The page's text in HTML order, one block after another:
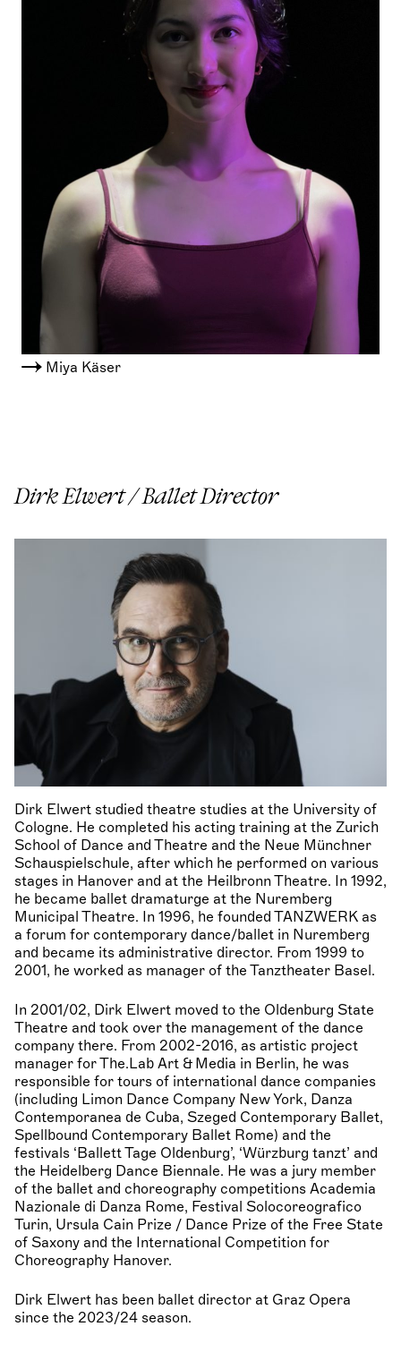
Miya Käser
Dirk Elwert / Ballet Director
Dirk Elwert studied theatre studies at the University of
Cologne. He completed his acting training at the Zurich
School of Dance and Theatre and the Neue Münchner
Schauspielschule, after which he performed on various
stages in Hanover and at the Heilbronn Theatre. In 1992,
he became ballet dramaturge at the Nuremberg
Municipal Theatre. In 1996, he founded TANZWERK as
a forum for contemporary dance/ballet in Nuremberg
and became its administrative director. From 1999 to
2001, he worked as manager of the Tanztheater Basel.
In 2001/02, Dirk Elwert moved to the Oldenburg State
Theatre and took over the management of the dance
company there. From 2002-2016, as artistic project
manager for The.Lab Art & Media in Berlin, he was
responsible for tours of international dance companies
(including Limon Dance Company New York, Danza
Contemporanea de Cuba, Szeged Contemporary Ballet,
Spellbound Contemporary Ballet Rome) and the
festivals ‘Ballett Tage Oldenburg’, ‘Würzburg tanzt’ and
the Heidelberg Dance Biennale. He was a jury member
of the ballet and choreography competitions Academia
Nazionale di Danza Rome, Festival Solocoreografico
Turin, Ursula Cain Prize / Dance Prize of the Free State
of Saxony and the International Competition for
Choreography Hanover.
Dirk Elwert has been ballet director at Graz Opera
since the 2023/24 season.